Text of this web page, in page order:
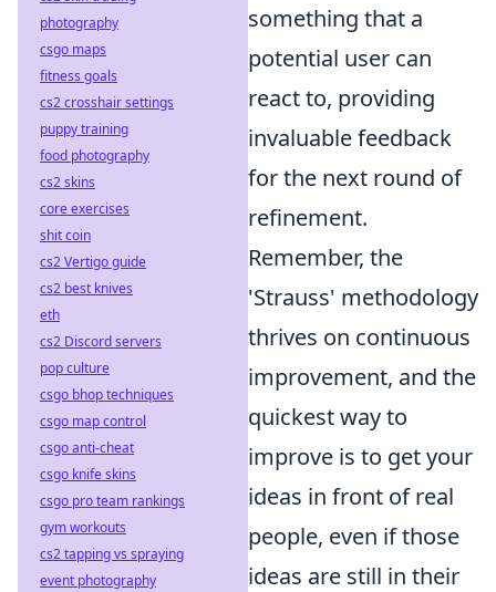
something that a
potential user can
react to, providing
invaluable feedback
for the next round of
refinement.
Remember, the
'Strauss' methodology
thrives on continuous
improvement, and the
quickest way to
improve is to get your
ideas in front of real
people, even if those
ideas are still in their
photography
csgo maps
fitness goals
cs2 crosshair settings
puppy training
food photography
cs2 skins
core exercises
shit coin
cs2 Vertigo guide
cs2 best knives
eth
cs2 Discord servers
pop culture
csgo bhop techniques
csgo map control
csgo anti-cheat
csgo knife skins
csgo pro team rankings
gym workouts
cs2 tapping vs spraying
event photography